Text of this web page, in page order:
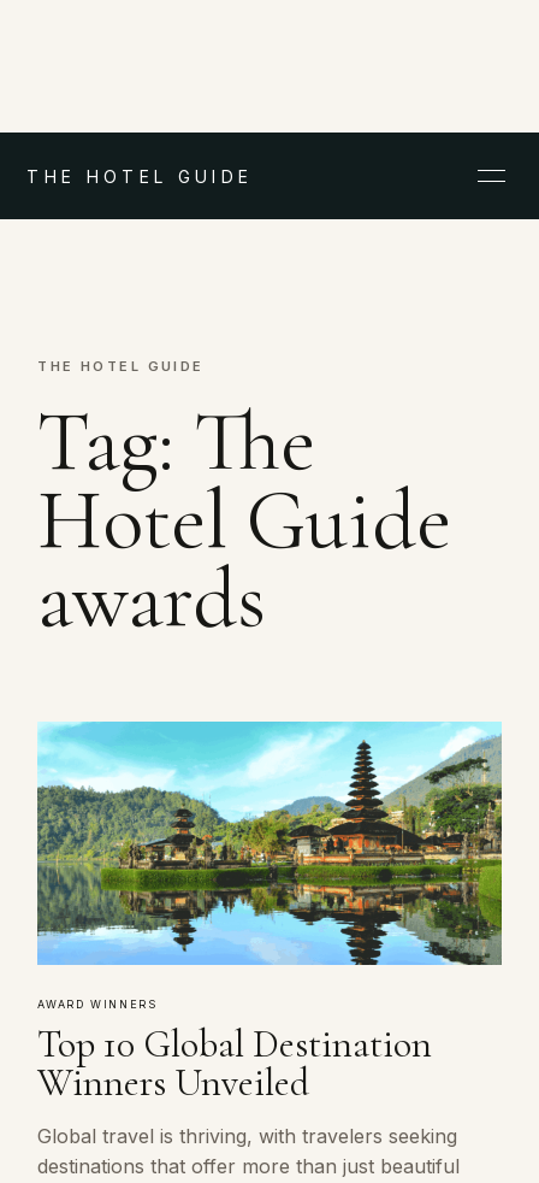
THE HOTEL GUIDE
THE HOTEL GUIDE
Tag: The
Hotel Guide
awards
AWARD WINNERS
Top 10 Global Destination
Winners Unveiled
Global travel is thriving, with travelers seeking
destinations that offer more than just beautiful